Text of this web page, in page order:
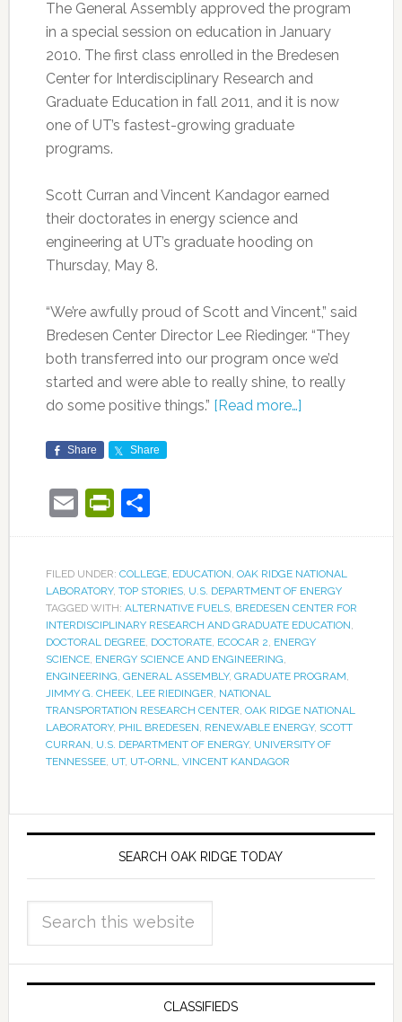
The General Assembly approved the program
in a special session on education in January
2010. The first class enrolled in the Bredesen
Center for Interdisciplinary Research and
Graduate Education in fall 2011, and it is now
one of UT’s fastest-growing graduate
programs.
Scott Curran and Vincent Kandagor earned
their doctorates in energy science and
engineering at UT’s graduate hooding on
Thursday, May 8.
“We’re awfully proud of Scott and Vincent,” said
Bredesen Center Director Lee Riedinger. “They
both transferred into our program once we’d
started and were able to really shine, to really
do some positive things.” [Read more…]
Share Share
EmailPrintFriendly
Share
FILED UNDER: COLLEGE, EDUCATION, OAK RIDGE NATIONAL
LABORATORY, TOP STORIES, U.S. DEPARTMENT OF ENERGY
TAGGED WITH: ALTERNATIVE FUELS, BREDESEN CENTER FOR
INTERDISCIPLINARY RESEARCH AND GRADUATE EDUCATION,
DOCTORAL DEGREE, DOCTORATE, ECOCAR 2, ENERGY
SCIENCE, ENERGY SCIENCE AND ENGINEERING,
ENGINEERING, GENERAL ASSEMBLY, GRADUATE PROGRAM,
JIMMY G. CHEEK, LEE RIEDINGER, NATIONAL
TRANSPORTATION RESEARCH CENTER, OAK RIDGE NATIONAL
LABORATORY, PHIL BREDESEN, RENEWABLE ENERGY, SCOTT
CURRAN, U.S. DEPARTMENT OF ENERGY, UNIVERSITY OF
TENNESSEE, UT, UT-ORNL, VINCENT KANDAGOR
SEARCH OAK RIDGE TODAY
CLASSIFIEDS